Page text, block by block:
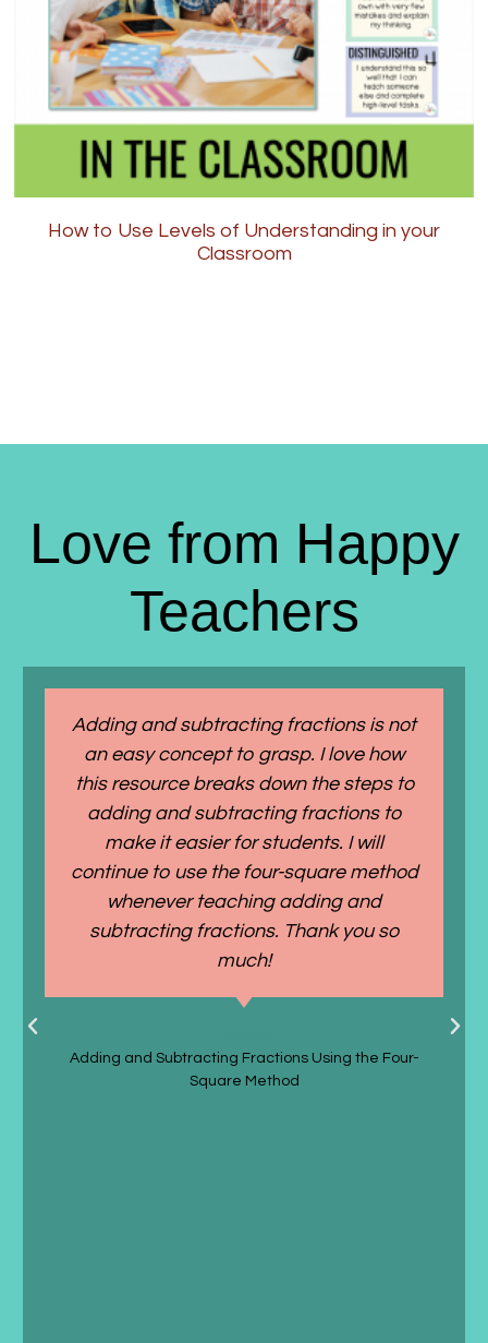
How to Use Levels of Understanding in your
Classroom
Love from Happy
Teachers
Adding and subtracting fractions is not
an easy concept to grasp. I love how
this resource breaks down the steps to
adding and subtracting fractions to
make it easier for students. I will
continue to use the four-square method
whenever teaching adding and
subtracting fractions. Thank you so
much!
Adding and Subtracting Fractions Using the Four-
Square Method